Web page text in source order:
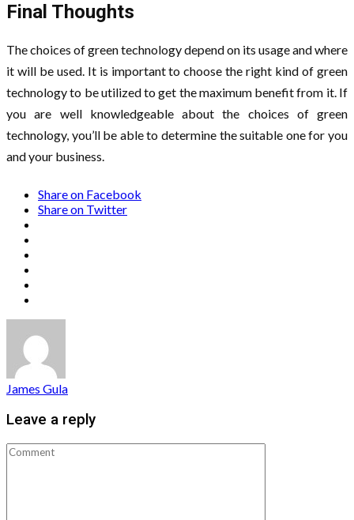
Final Thoughts
The choices of green technology depend on its usage and where
it will be used. It is important to choose the right kind of green
technology to be utilized to get the maximum benefit from it. If
you are well knowledgeable about the choices of green
technology, you’ll be able to determine the suitable one for you
and your business.
Share on Facebook
Share on Twitter
James Gula
Leave a reply